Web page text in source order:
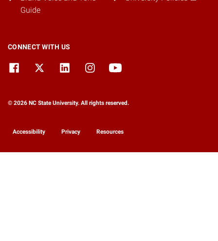
Guide
CONNECT WITH US
© 2026 NC State University. All rights reserved.
Accessibility Privacy Resources